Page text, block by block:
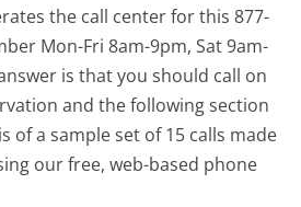
the call center for this 877-
Mon-Fri 8am-9pm, Sat 9am-
is that you should call on
and the following section
of a sample set of 15 calls made
our free, web-based phone